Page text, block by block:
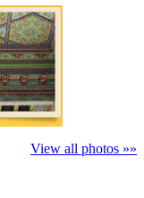
View all photos »»